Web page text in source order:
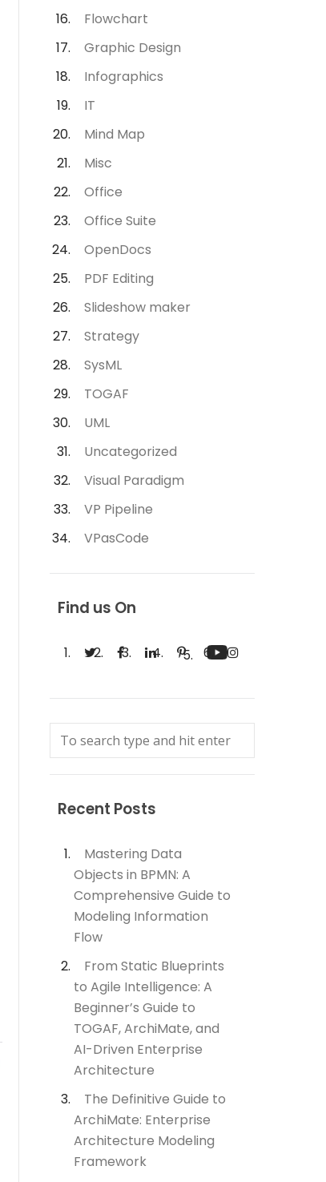
Flowchart
Graphic Design
Infographics
IT
Mind Map
Misc
Office
Office Suite
OpenDocs
PDF Editing
Slideshow maker
Strategy
SysML
TOGAF
UML
Uncategorized
Visual Paradigm
VP Pipeline
VPasCode
Find us On
Recent Posts
Mastering Data
Objects in BPMN: A
Comprehensive Guide to
Modeling Information
Flow
From Static Blueprints
to Agile Intelligence: A
Beginner’s Guide to
TOGAF, ArchiMate, and
AI-Driven Enterprise
Architecture
The Definitive Guide to
ArchiMate: Enterprise
Architecture Modeling
Framework